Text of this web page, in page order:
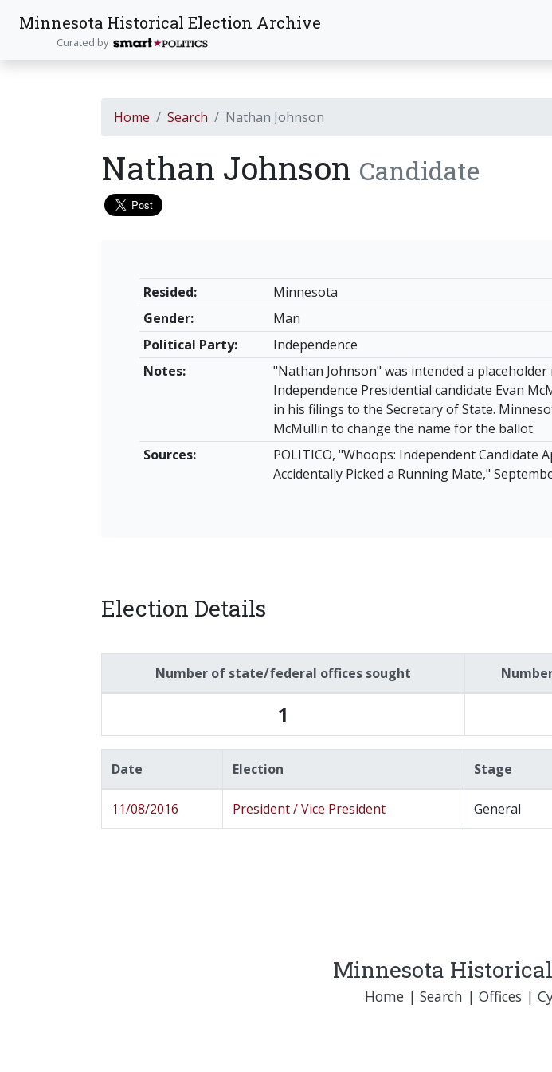
Minnesota Historical Election Archive
Curated by
Home Search Nathan Johnson
Nathan Johnson Candidate
Resided:
Minnesota
Gender:
Man
Political Party:
Independence
Notes:
"Nathan Johnson" was intended a placeholder
Independence Presidential candidate Evan
in his filings to the Secretary of State.
McMullin to change the name for the ballot.
Sources:
POLITICO, "Whoops: Independent Candidate
Accidentally Picked a Running Mate,"
Election Details
Number of state/federal offices sought
1
Date Election Stage
11/08/2016 President / Vice President General
Minnesota
Home | Search | Offices |